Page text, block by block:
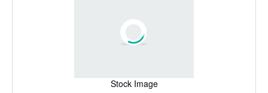
Stock Image